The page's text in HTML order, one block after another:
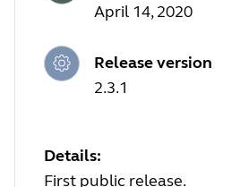
April 14, 2020
Release version
2.3.1
Details:
First public release.